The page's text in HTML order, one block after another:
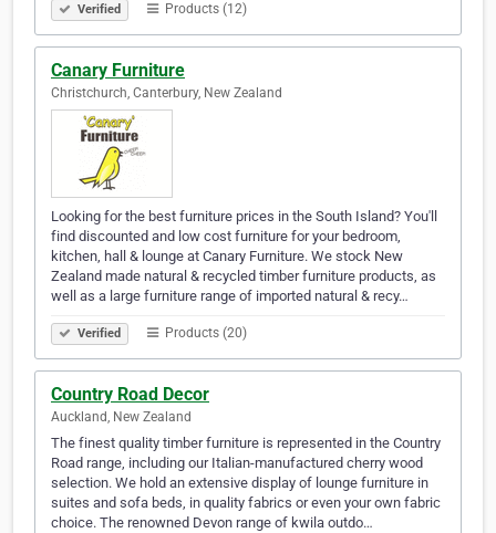
Verified Products (12)
Canary Furniture
Christchurch, Canterbury, New Zealand
Looking for the best furniture prices in the South Island? You'll
find discounted and low cost furniture for your bedroom,
kitchen, hall & lounge at Canary Furniture. We stock New
Zealand made natural & recycled timber furniture products, as
well as a large furniture range of imported natural & recy…
Verified Products (20)
Country Road Decor
Auckland, New Zealand
The finest quality timber furniture is represented in the Country
Road range, including our Italian-manufactured cherry wood
selection. We hold an extensive display of lounge furniture in
suites and sofa beds, in quality fabrics or even your own fabric
choice. The renowned Devon range of kwila outdo…